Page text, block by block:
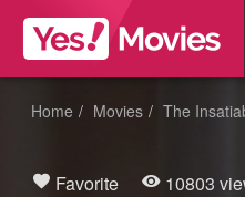
Home Movies The
Favorite 10803